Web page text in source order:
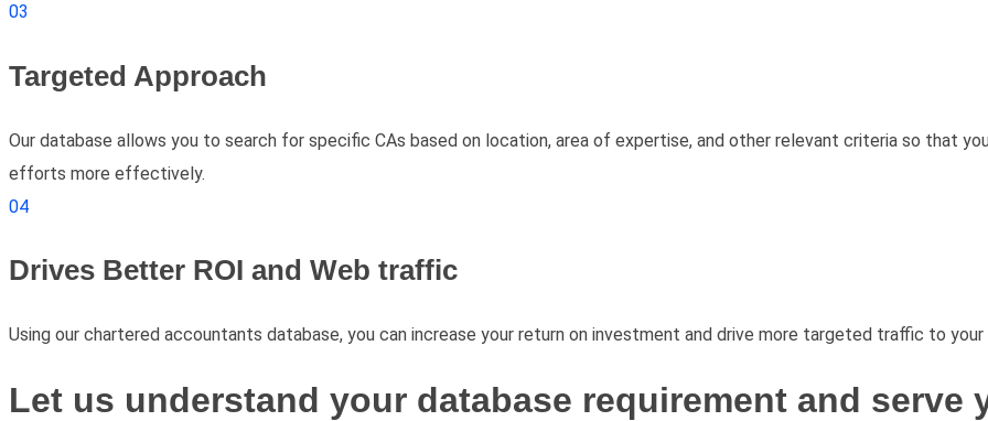
03
Targeted Approach
Our database allows you to search for specific CAs based on location, area of expertise, and other relevant criteria so that
efforts more effectively.
04
Drives Better ROI and Web traffic
Using our chartered accountants database, you can increase your return on investment and drive more targeted traffic to
Let us understand your database requirement and serve